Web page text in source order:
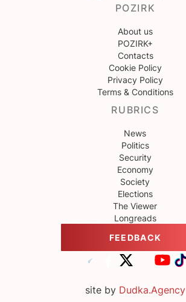
POZIRK
About us
POZIRK+
Contacts
Cookie Policy
Privacy Policy
Terms & Conditions
RUBRICS
News
Politics
Security
Economy
Society
Elections
The Viewer
Longreads
FEEDBACK
site by Dudka.Agency